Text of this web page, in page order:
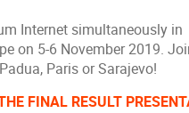
Internet simultaneously in
on 5-6 November 2019.
Paris or Sarajevo!
FINAL RESULT